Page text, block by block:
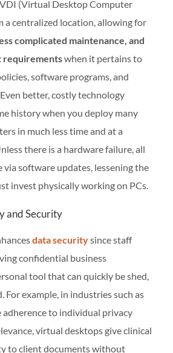
(Virtual Desktop Computer
a centralized location, allowing for
complicated maintenance, and
requirementswhen it pertains to
software programs, and
better, costly technology
history when you deploy many
in much less time and at a
there is a hardware failure, all
via software updates, lessening the
invest physically working on PCs.
and Security
data securitysince staff
confidential business
tool that can quickly be shed,
For example, in industries such as
adherence to individual privacy
virtual desktops give clinical
to client documents without